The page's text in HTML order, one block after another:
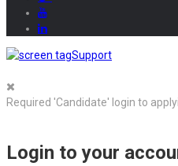
Support
Required 'Candidate' login to
Login to your